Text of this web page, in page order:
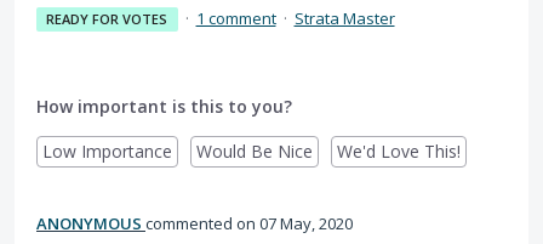
READY FOR VOTES · 1 comment · Strata Master
How important is this to you?
Low Importance
Would Be Nice We'd Love This!
ANONYMOUS commented 07 May, 2020